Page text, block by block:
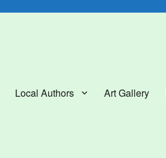
Local Authors Art Gallery